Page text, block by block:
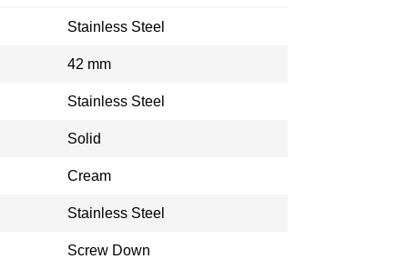
Stainless Steel
42 mm
Stainless Steel
Solid
Cream
Stainless Steel
Screw Down